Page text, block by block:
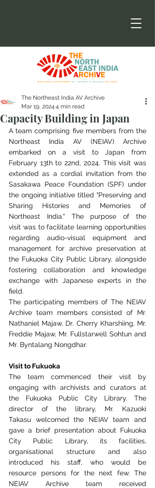
Capacity Building in Japan
The Northeast India AV Archive
Mar 19, 2024 4 min read
A team comprising five members from the
Northeast India AV (NEIAV) Archive
embarked on
a visit to Japan from
February 13th to 22nd, 2024. This visit was
extended as a cordial
invitation from the
Sasakawa Peace Foundation (SPF) under
the ongoing initiative titled "Preserving and
Sharing Histories and Memories of
Northeast India." The purpose of the
visit was to facilitate learning opportunities
regarding audio-visual equipment and
management for
archive preservation at
the Fukuoka City Public Library, alongside
fostering collaboration and
knowledge
exchange with Japanese experts in the
field.
The participating members of The NEIAV
Archive team members consisted of Mr.
Nathaniel Majaw, Dr. Cherry Kharshiing, Mr.
Freddie Majaw, Mr. Fullstarwell Sohtun
Mr. Byntalang Nongdhar.
Visit to Fukuoka
The team commenced their visit by
engaging with archivists and
curators at
the Fukuoka Public City Library. The
director of the library, Mr. Kazuoki
Takasu
welcomed the NEIAV team and
gave a brief presentation about Fukuoka
City Public Library,
its facilities,
organisational structure and also
introduced his staff, who would be
resource persons for the next few. The
NEIAV Archive team received